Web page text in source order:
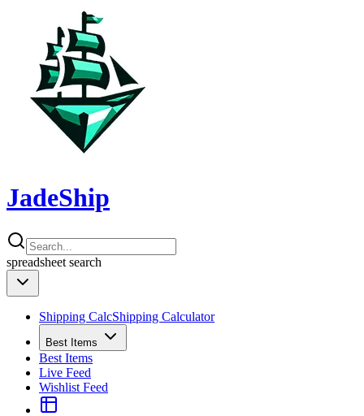
JadeShip
spreadsheet search
Shipping CalcShipping Calculator
Best Items
Best Items
Live Feed
Wishlist Feed